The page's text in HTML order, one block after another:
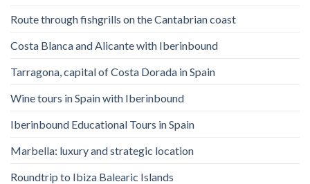
Route through fishgrills on the Cantabrian coast
Costa Blanca and Alicante with Iberinbound
Tarragona, capital of Costa Dorada in Spain
Wine tours in Spain with Iberinbound
Iberinbound Educational Tours in Spain
Marbella: luxury and strategic location
Roundtrip to Ibiza Balearic Islands